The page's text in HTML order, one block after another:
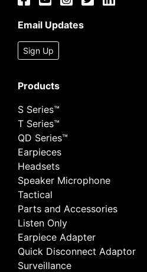
Email Updates
Sign Up
Products
S Series™
T Series™
QD Series™
Earpieces
Headsets
Speaker Microphone
Tactical
Parts and Accessories
Listen Only
Earpiece Adapter
Quick Disconnect Adaptor
Surveillance